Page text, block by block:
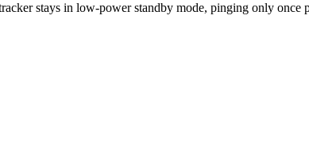
stays in low-power standby mode, pinging only